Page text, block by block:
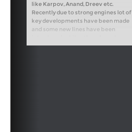
like Karpov, Anand, Dreev etc.
Recently due to strong engines lot of
key developments have been made
and some new lines have been
refuted altogether. I have analyzed